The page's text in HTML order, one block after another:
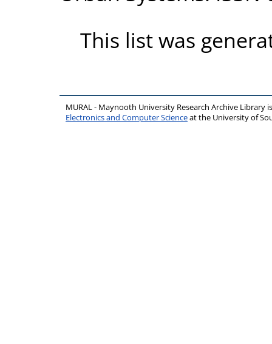
This list was
MURAL - Maynooth University Research Archive Library
Electronics and Computer Scienceat the University of